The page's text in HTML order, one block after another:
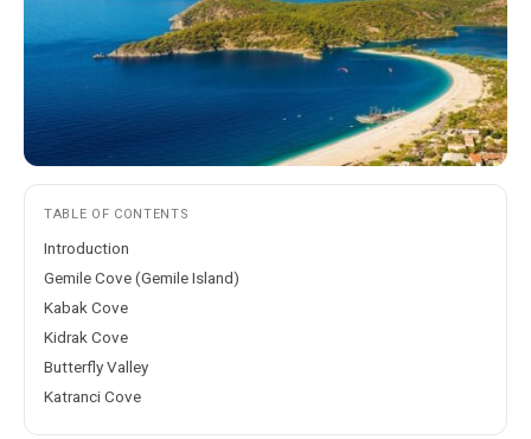
TABLE OF CONTENTS
Introduction
Gemile Cove (Gemile Island)
Kabak Cove
Kidrak Cove
Butterfly Valley
Katranci Cove